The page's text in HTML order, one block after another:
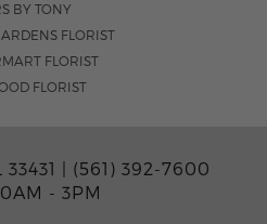
BY TONY
FLORIST
FLORIST
FLORIST
| (561) 392-7600
- 3PM